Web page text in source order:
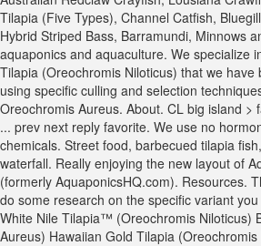
Tilapia (Five Types), Channel Catfish,
Hybrid Striped Bass, Barramundi, Minnows
aquaponics and aquaculture. We specialize
Tilapia (Oreochromis Niloticus) that we
using specific culling and selection
Oreochromis Aureus. About. CL big island >
... prev next reply favorite. We use no
chemicals. Street food, barbecued tilapia
waterfall. Really enjoying the new layout of
(formerly AquaponicsHQ.com). Resources.
do some research on the specific variant
White Nile Tilapia™ (Oreochromis Niloticus)
Aureus) Hawaiian Gold Tilapia